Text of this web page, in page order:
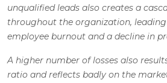
unqualified leads also creates a
throughout the organization,
employee burnout and a decline in
A higher number of losses also
ratio and reflects badly on the